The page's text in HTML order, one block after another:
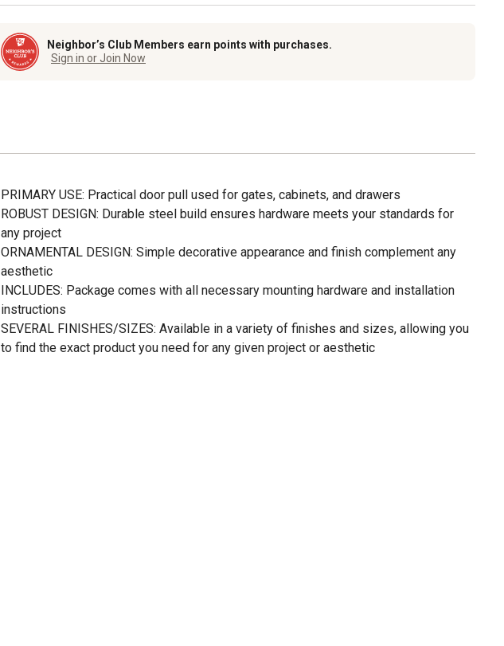
Neighbor’s Club Members earn points with purchases.
Sign in or Join Now
PRIMARY USE: Practical door pull used for gates, cabinets, and drawers
ROBUST DESIGN: Durable steel build ensures hardware meets your standards for
any project
ORNAMENTAL DESIGN: Simple decorative appearance and finish complement any
aesthetic
INCLUDES: Package comes with all necessary mounting hardware and installation
instructions
SEVERAL FINISHES/SIZES: Available in a variety of finishes and sizes, allowing you
to find the exact product you need for any given project or aesthetic